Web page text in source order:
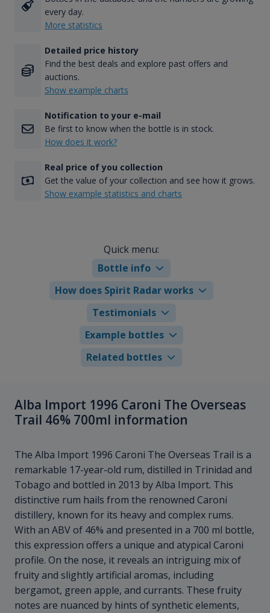
every day.
More statistics
Detailed price history
Find the best deals and explore past offers and
auctions.
Show example charts
Notification to your e-mail
Be first to know when the bottle is in stock.
How does it work?
Real price of you collection
Get the value of your collection and see how it grows.
Show example statistics and charts
Quick menu:
Bottle info
How does Spirit Radar works
Testimonials
Example bottles
Related bottles
Alba Import 1996 Caroni The Overseas
Trail 46% 700ml information
The Alba Import 1996 Caroni The Overseas Trail is a
remarkable 17-year-old rum, distilled in Trinidad and
Tobago and bottled in 2013 by Alba Import. This
distinctive rum hails from the renowned Caroni
distillery, known for its heavy and complex rums.
With an ABV of 46% and presented in a 700 ml bottle,
this expression offers a unique and atypical Caroni
profile. On the nose, it reveals an intriguing mix of
fruity and slightly artificial aromas, including
bergamot, green apple, and currants. These fruity
notes are nuanced by hints of synthetic elements,